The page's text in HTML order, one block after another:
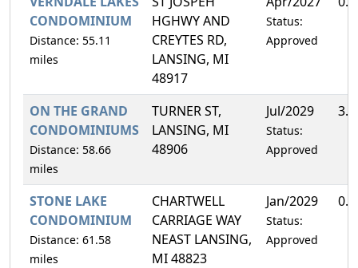
CONDOMINIUM
Distance: 55.11
miles
HGHWY AND
CREYTES RD,
LANSING, MI
48917
Status:
Approved
ON THE GRAND
CONDOMINIUMS
Distance: 58.66
miles
TURNER ST,
LANSING, MI
48906
Jul/2029
Status:
Approved
STONE LAKE
CONDOMINIUM
Distance: 61.58
miles
CHARTWELL
CARRIAGE WAY
NEAST LANSING,
MI 48823
Jan/2029
Status:
Approved